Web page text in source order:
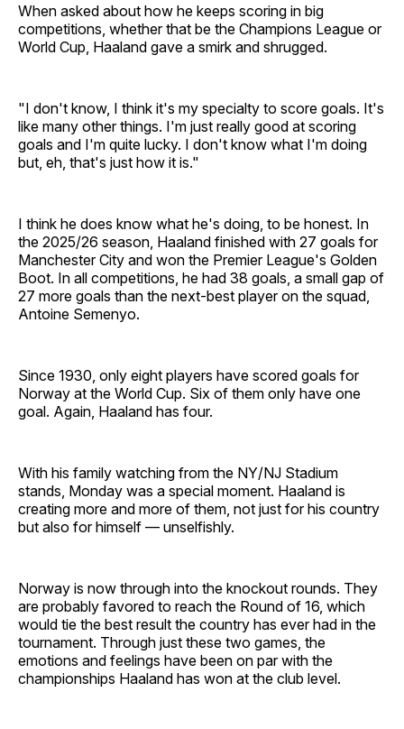
When asked about how he keeps scoring in big
competitions, whether that be the Champions League or
World Cup, Haaland gave a smirk and shrugged.
"I don't know, I think it's my specialty to score goals. It's
like many other things. I'm just really good at scoring
goals and I'm quite lucky. I don't know what I'm doing
but, eh, that's just how it is."
I think he does know what he's doing, to be honest. In
the 2025/26 season, Haaland finished with 27 goals for
Manchester City and won the Premier League's Golden
Boot. In all competitions, he had 38 goals, a small gap of
27 more goals than the next-best player on the squad,
Antoine Semenyo.
Since 1930, only eight players have scored goals for
Norway at the World Cup. Six of them only have one
goal. Again, Haaland has four.
With his family watching from the NY/NJ Stadium
stands, Monday was a special moment. Haaland is
creating more and more of them, not just for his country
but also for himself — unselfishly.
Norway is now through into the knockout rounds. They
are probably favored to reach the Round of 16, which
would tie the best result the country has ever had in the
tournament. Through just these two games, the
emotions and feelings have been on par with the
championships Haaland has won at the club level.